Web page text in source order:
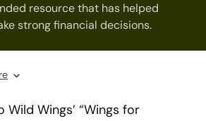
resource that has helped
strong financial decisions.
Wild Wings’ “Wings for